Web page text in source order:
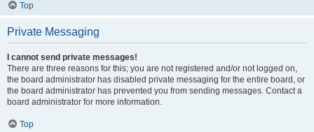
Top
Private Messaging
I cannot send private messages!
There are three reasons for this; you are not registered and/or not logged on,
the board administrator has disabled private messaging for the entire board, or
the board administrator has prevented you from sending messages. Contact a
board administrator for more information.
Top